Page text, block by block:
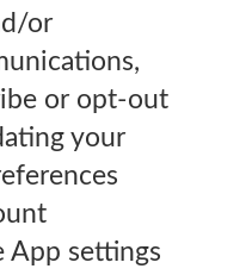
or
or opt-out
your
App settings